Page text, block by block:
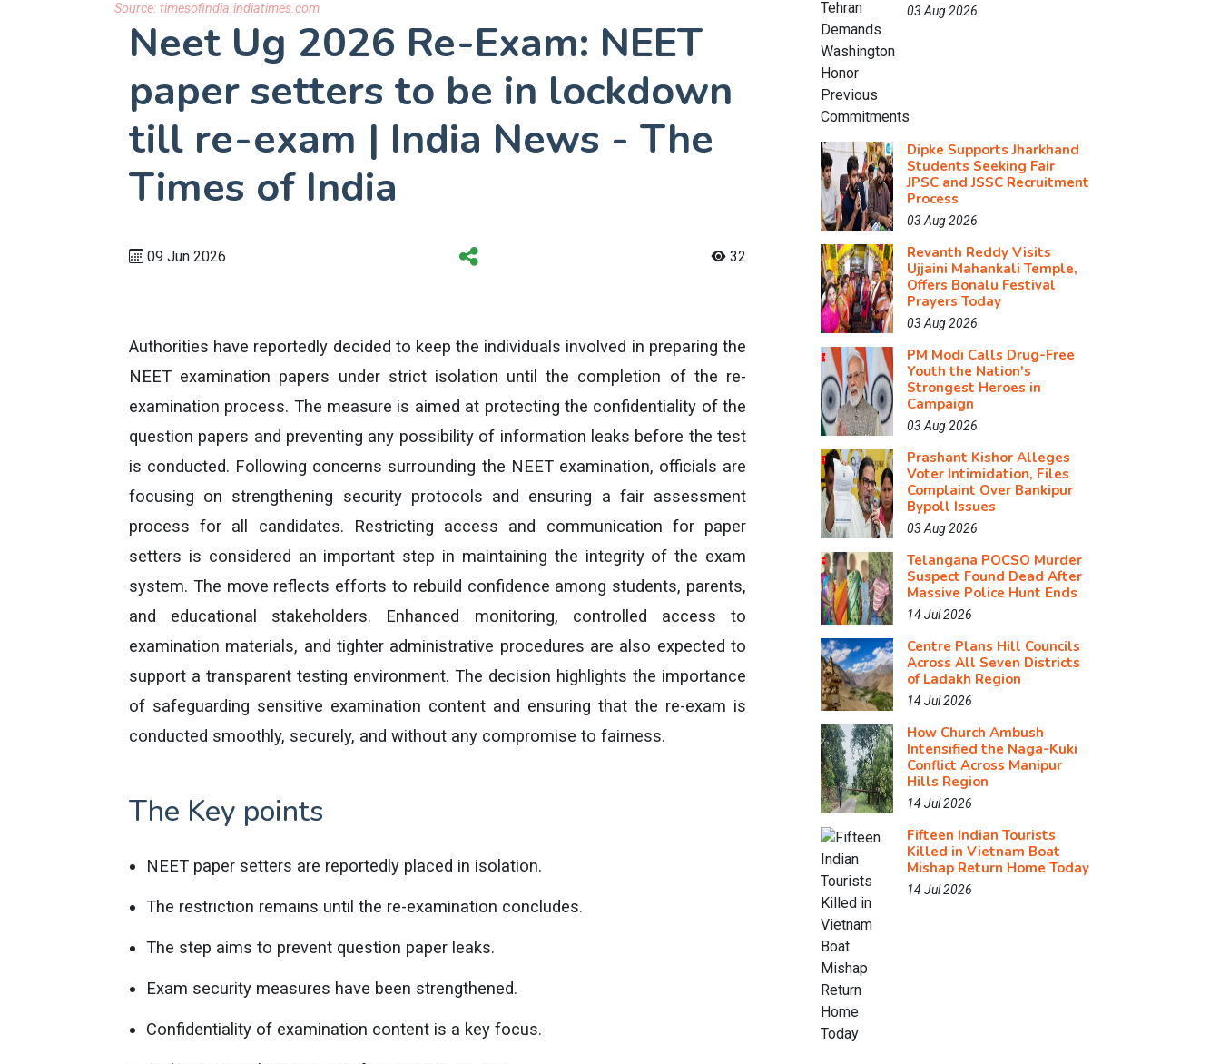
Source: timesofindia.indiatimes.com
Neet Ug 2026 Re-Exam: NEET
paper setters to be in lockdown
till re-exam | India News - The
Times of India
09 Jun 2026 32
Authorities have reportedly decided to keep the individuals involved in preparing the
NEET examination papers under strict isolation until the completion of the re-
examination process. The measure is aimed at protecting the confidentiality of the
question papers and preventing any possibility of information leaks before the test
is conducted. Following concerns surrounding the NEET examination, officials are
focusing on strengthening security protocols and ensuring a fair assessment
process for all candidates. Restricting access and communication for paper
setters is considered an important step in maintaining the integrity of the exam
system. The move reflects efforts to rebuild confidence among students, parents,
and educational stakeholders. Enhanced monitoring, controlled access to
examination materials, and tighter administrative procedures are also expected to
support a transparent testing environment. The decision highlights the importance
of safeguarding sensitive examination content and ensuring that the re-exam is
conducted smoothly, securely, and without any compromise to fairness.
The Key points
NEET paper setters are reportedly placed in isolation.
The restriction remains until the re-examination concludes.
The step aims to prevent question paper leaks.
Exam security measures have been strengthened.
Confidentiality of examination content is a key focus.
03 Aug 2026
Dipke Supports Jharkhand
Students Seeking Fair
JPSC and JSSC Recruitment
Process
03 Aug 2026
Revanth Reddy Visits
Ujjaini Mahankali Temple,
Offers Bonalu Festival
Prayers Today
03 Aug 2026
PM Modi Calls Drug-Free
Youth the Nation's
Strongest Heroes in
Campaign
03 Aug 2026
Prashant Kishor Alleges
Voter Intimidation, Files
Complaint Over Bankipur
Bypoll Issues
03 Aug 2026
Telangana POCSO Murder
Suspect Found Dead After
Massive Police Hunt Ends
14 Jul 2026
Centre Plans Hill Councils
Across All Seven Districts
of Ladakh Region
14 Jul 2026
How Church Ambush
Intensified the Naga-Kuki
Conflict Across Manipur
Hills Region
14 Jul 2026
Fifteen Indian Tourists
Killed in Vietnam Boat
Mishap Return Home Today
14 Jul 2026